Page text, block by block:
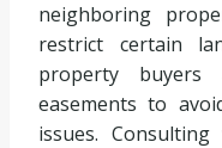
neighboring
restrict certain
property buyers
easements to
issues.